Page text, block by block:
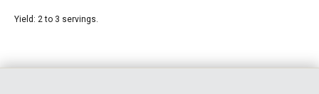
Yield: 2 to 3 servings.